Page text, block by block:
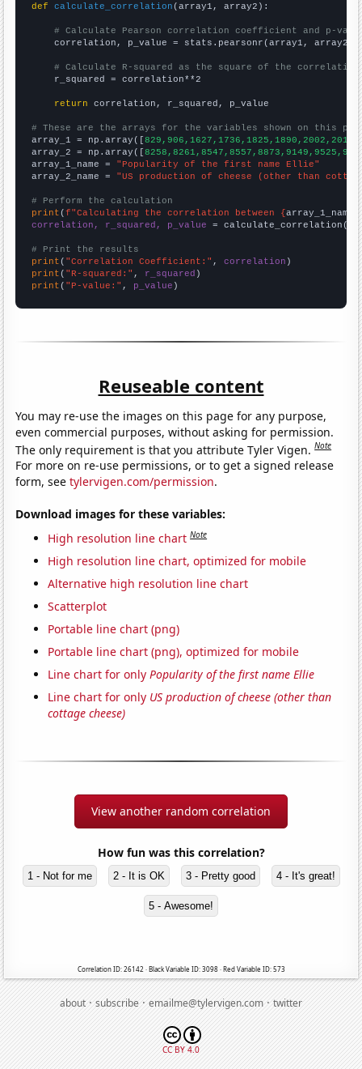
def
calculate_correlation (array1, array2):
# Calculate Pearson correlation coefficient and p-
    correlation, p_value = stats.pearsonr(array1, array2)
# Calculate R-squared as the square of the
    r_squared = correlation**2
return correlation, r_squared, p_value
# These are the arrays for the variables shown on this
array_1 = np.array([
array_2 = np.array([
array_1_name = "Popularity of the first name Ellie"
array_2_name = "US production of cheese (other than
# Perform the calculation
print (f"Calculating the correlation between {array_1_name
correlation, r_squared, p_value = calculate_correlation(
# Print the results
print ( "Correlation Coefficient:" , correlation
print ( "R-squared:" , r_squared
print ( "P-value:" , p_value )
Reuseable content
You may re-use the images on this page for any purpose,
even commercial purposes, without asking for permission.
The only requirement is that you attribute Tyler Vigen.Note
For more on re-use permissions, or to get a signed release
form, seetylervigen.com/permission.
Download images for these variables:
High resolution line chart Note
High resolution line chart, optimized for mobile
Alternative high resolution line chart
Scatterplot
Portable line chart (png)
Portable line chart (png), optimized for mobile
Line chart for onlyPopularity of the first name Ellie
Line chart for only US production of cheese (other than
cottage cheese)
View another random correlation
How fun was this correlation?
1 - Not for me 2 - It is OK 3 - Pretty good 4 - It's great!
5 - Awesome!
Correlation ID: 26142 · Black Variable ID: 3098 · Red Variable ID: 573
about·subscribe·emailme@tylervigen.com·twitter
CC BY 4.0